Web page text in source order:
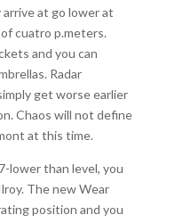
arrive at go lower at
cuatro p.meters.
and you can
Radar
get worse earlier
Chaos will not define
at this time.
lower than level, you
The new Wear
position and you